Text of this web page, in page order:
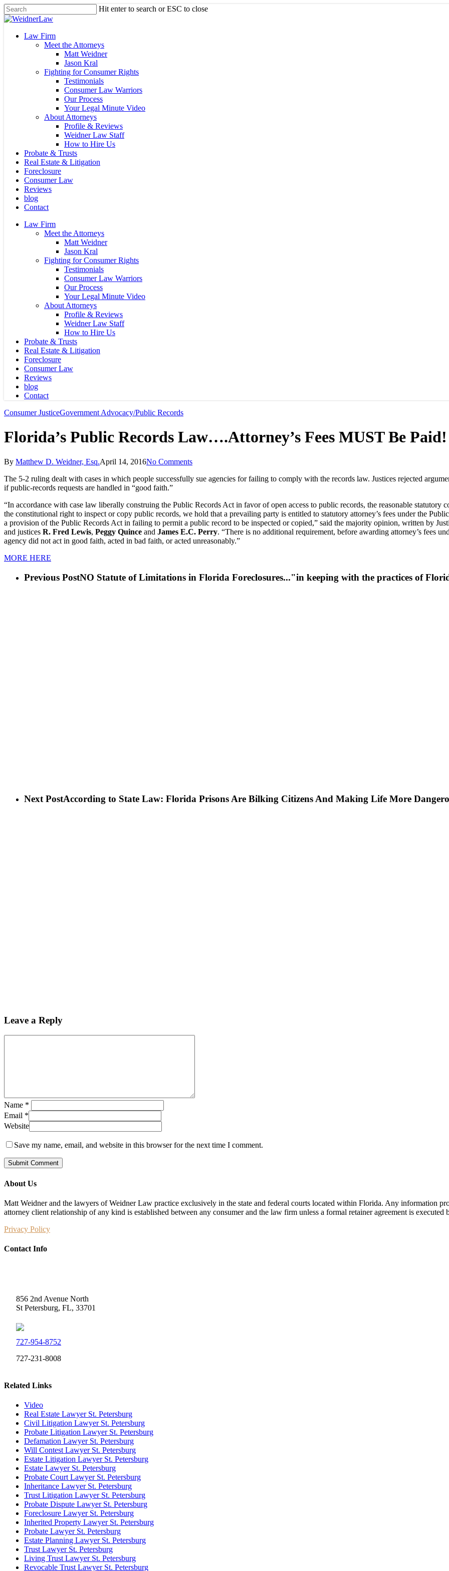
Skip
to
content
Hit enter to search or ESC to close
Close
Menu
Law Firm
Meet the Attorneys
Matt Weidner
Jason Kral
Fighting for Consumer Rights
Testimonials
Consumer Law Warriors
Our Process
Your Legal Minute Video
About Attorneys
Profile & Reviews
Weidner Law Staff
How to Hire Us
Probate & Trusts
Real Estate & Litigation
Foreclosure
Consumer Law
Reviews
blog
Contact
Law Firm
Meet the Attorneys
Matt Weidner
Jason Kral
Fighting for Consumer Rights
Testimonials
Consumer Law Warriors
Our Process
Your Legal Minute Video
About Attorneys
Profile & Reviews
Weidner Law Staff
How to Hire Us
Probate & Trusts
Real Estate & Litigation
Foreclosure
Consumer Law
Reviews
blog
Contact
Consumer JusticeGovernment Advocacy/Public Records
Florida’s Public Records Law….Attorney’s Fees MUST Be Paid!
By Matthew D. Weidner, Esq.April 14, 2016No Comments
The 5-2 ruling dealt with cases in which people successfully sue agencies for failing to comply with the records law. Justices rejected
if public-records requests are handled in “good faith.”
“In accordance with case law liberally construing the Public Records Act in favor of open access to public records, the reasonable statutory
the constitutional right to inspect or copy public records, we hold that a prevailing party is entitled to statutory attorney’s fees under the
a provision of the Public Records Act in failing to permit a public record to be inspected or copied,” said the majority opinion, written by
and justices R. Fred Lewis, Peggy Quince and James E.C. Perry. “There is no additional requirement, before awarding attorney’s fees
agency did not act in good faith, acted in bad faith, or acted unreasonably.”
MORE HERE
Previous PostNO Statute of Limitations in Florida Foreclosures..."in keeping with the practices of
Next PostAccording to State Law: Florida Prisons Are Bilking Citizens And Making Life More
Leave a Reply
Name *
Email *
Website
Save my name, email, and website in this browser for the next time I comment.
About Us
Matt Weidner and the lawyers of Weidner Law practice exclusively in the state and federal courts located within Florida. Any information
attorney client relationship of any kind is established between any consumer and the law firm unless a formal retainer agreement is
Privacy Policy
Contact Info
856 2nd Avenue North
St Petersburg, FL, 33701
727-954-8752
727-231-8008
Related Links
Video
Real Estate Lawyer St. Petersburg
Civil Litigation Lawyer St. Petersburg
Probate Litigation Lawyer St. Petersburg
Defamation Lawyer St. Petersburg
Will Contest Lawyer St. Petersburg
Estate Litigation Lawyer St. Petersburg
Estate Lawyer St. Petersburg
Probate Court Lawyer St. Petersburg
Inheritance Lawyer St. Petersburg
Trust Litigation Lawyer St. Petersburg
Probate Dispute Lawyer St. Petersburg
Foreclosure Lawyer St. Petersburg
Inherited Property Lawyer St. Petersburg
Probate Lawyer St. Petersburg
Estate Planning Lawyer St. Petersburg
Trust Lawyer St. Petersburg
Living Trust Lawyer St. Petersburg
Revocable Trust Lawyer St. Petersburg